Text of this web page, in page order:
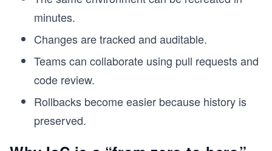
minutes.
Changes are tracked and auditable.
Teams can collaborate using pull requests and
code review.
Rollbacks become easier because history is
preserved.